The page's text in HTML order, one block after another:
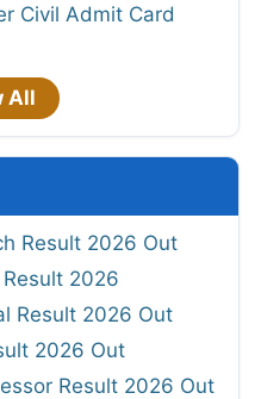
Civil Admit Card
All
Result 2026 Out
2026
Result 2026 Out
2026 Out
Result 2026 Out